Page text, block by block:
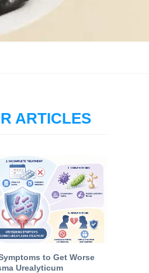
ARTICLES
to Get Worse
Urealyticum